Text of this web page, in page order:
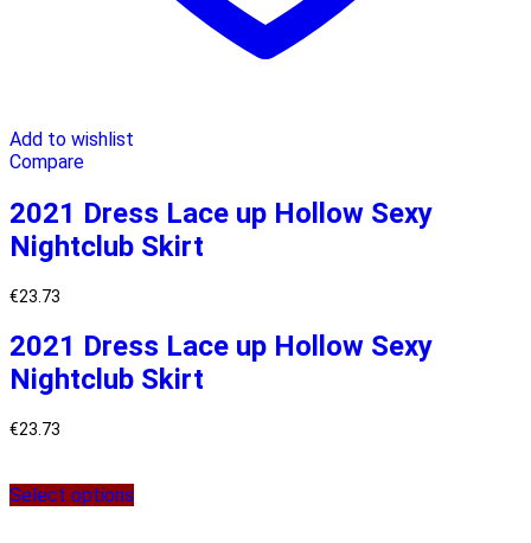
Add to wishlist
Compare
2021 Dress Lace up Hollow Sexy
Nightclub Skirt
€23.73
2021 Dress Lace up Hollow Sexy
Nightclub Skirt
€23.73
Select options